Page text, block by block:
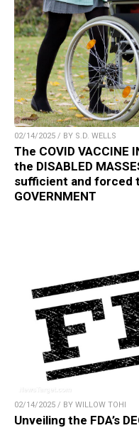
02/14/2025 / BY S.D. WELLS
The COVID VACCINE
the DISABLED
sufficient and forced
GOVERNMENT
02/14/2025 / BY WILLOW TOHI
Unveiling the FDA’s